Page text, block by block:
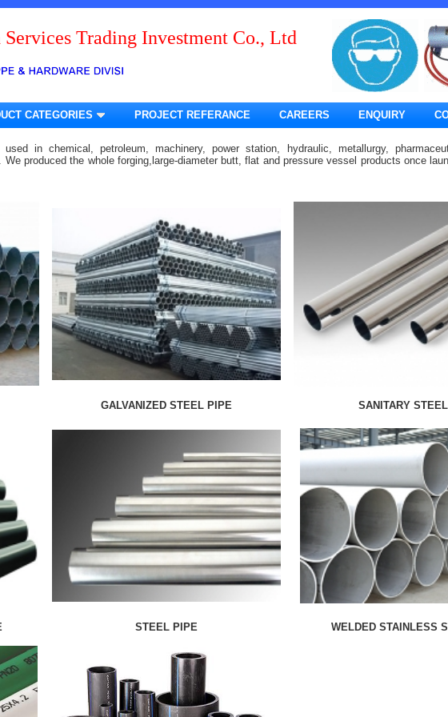
Services Trading Investment Co., Ltd
CATEGORIES PROJECT REFERANCE CAREERS ENQUIRY
in chemical, petroleum, machinery, power station, hydraulic, metallurgy,
produced the whole forging,large-diameter butt, flat and pressure vessel products once
GALVANIZED STEEL PIPE SANITARY
STEEL PIPE WELDED STAINLESS